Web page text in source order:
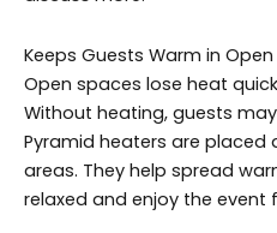
Keeps Guests Warm in
Open spaces lose heat
Without heating, guests
Pyramid heaters are placed
areas. They help spread
relaxed and enjoy the event